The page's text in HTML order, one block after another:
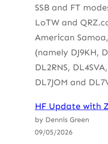
SSB and FT
LoTW and
American
(namely DJ9KH,
DL2RNS,
DL7JOM and
HF Update with
by Dennis Green
09/05/2026